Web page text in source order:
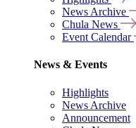
News Archive
Chula News
Event Calendar
News & Events
Highlights
News Archive
Announcement